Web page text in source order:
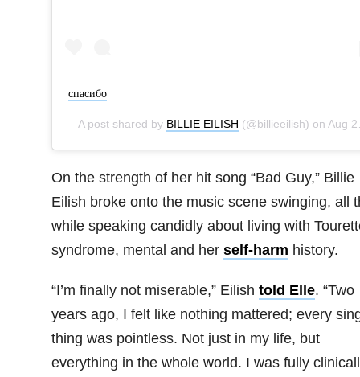
cпасибо
A post shared by BILLIE EILISH (@billieeilish) on Aug 28, 2019 at 3:18pm PDT
On the strength of her hit song “Bad Guy,” Billie
Eilish broke onto the music scene swinging, all
while speaking candidly about living with
syndrome, mental and her self-harm history.
“I’m finally not miserable,” Eilish told Elle. “Two
years ago, I felt like nothing mattered; every
thing was pointless. Not just in my life, but
everything in the whole world. I was fully